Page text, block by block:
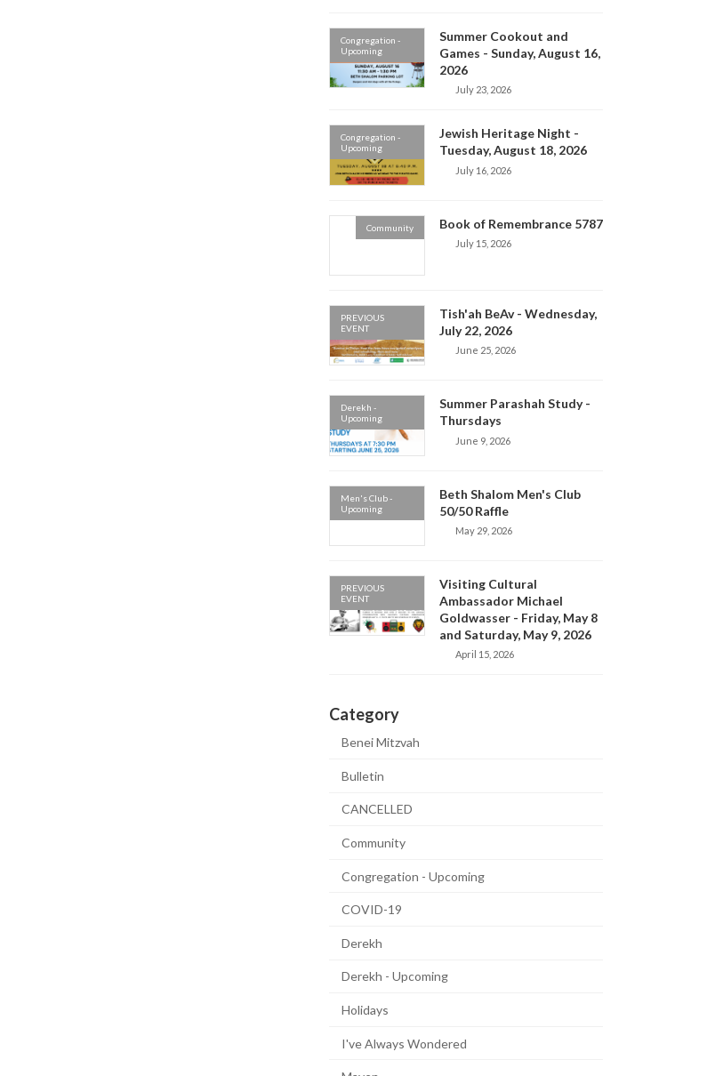
Congregation -
Upcoming
Summer Cookout and
Games - Sunday, August 16,
2026
July 23, 2026
Congregation -
Upcoming
Jewish Heritage Night -
Tuesday, August 18, 2026
July 16, 2026
Community Book of Remembrance 5787
July 15, 2026
PREVIOUS
EVENT
Tish'ah BeAv - Wednesday,
July 22, 2026
June 25, 2026
Derekh -
Upcoming
Summer Parashah Study -
Thursdays
June 9, 2026
Men's Club -
Upcoming
Beth Shalom Men's Club
50/50 Raffle
May 29, 2026
PREVIOUS
EVENT
Visiting Cultural
Ambassador Michael
Goldwasser - Friday, May 8
and Saturday, May 9, 2026
April 15, 2026
Category
Benei Mitzvah
Bulletin
CANCELLED
Community
Congregation - Upcoming
COVID-19
Derekh
Derekh - Upcoming
Holidays
I've Always Wondered